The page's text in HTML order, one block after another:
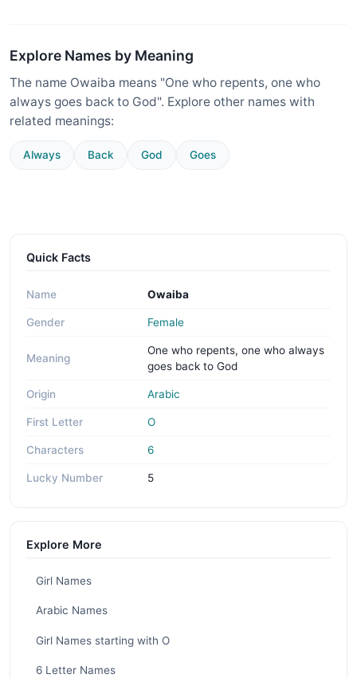
Explore Names by Meaning
The name Owaiba means "One who repents, one who
always goes back to God". Explore other names with
related meanings:
Always Back God Goes
Quick Facts
Name Owaiba
Gender Female
Meaning
One who repents, one who always
goes back to God
Origin Arabic
First Letter O
Characters 6
Lucky Number 5
Explore More
Girl Names
Arabic Names
Girl Names starting with O
6 Letter Names